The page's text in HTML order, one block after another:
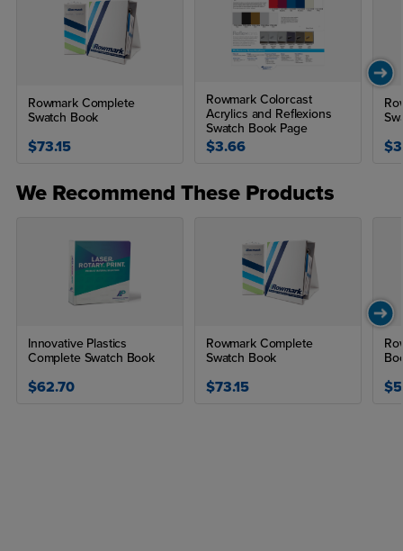
Rowmark Complete
Swatch Book
$73.15
Rowmark Colorcast
Acrylics and Reflexions
Swatch Book Page
$3.66
We Recommend These Products
Innovative Plastics
Complete Swatch Book
$62.70
Rowmark Complete
Swatch Book
$73.15